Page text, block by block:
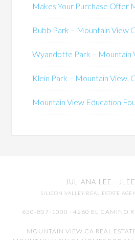
Makes Your Purchase Offer
Bubb Park – Mountain View
Wyandotte Park – Mountain
Klein Park – Mountain View,
Mountain View Education
JULIANA LEE ·
SILICON VALLEY REAL ESTATE
650-857-1000 · 4260 EL CAMINO
MOUNTAIN VIEW CA REAL